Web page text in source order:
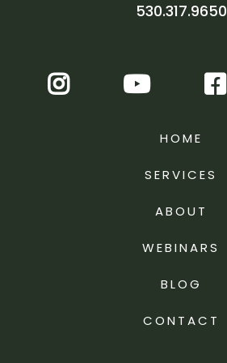
530.317.9650
HOME
SERVICES
ABOUT
WEBINARS
BLOG
CONTACT